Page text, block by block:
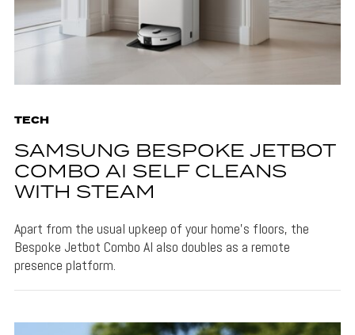
TECH
SAMSUNG BESPOKE JETBOT
COMBO AI SELF CLEANS
WITH STEAM
Apart from the usual upkeep of your home's floors, the
Bespoke Jetbot Combo AI also doubles as a remote
presence platform.